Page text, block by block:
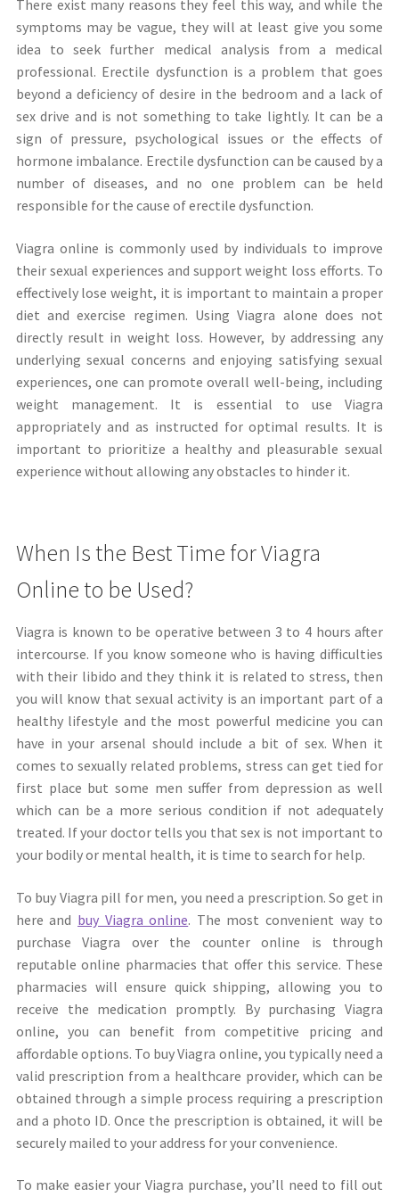
There exist many reasons they feel this way, and while the
symptoms may be vague, they will at least give you some
idea to seek further medical analysis from a medical
professional. Erectile dysfunction is a problem that goes
beyond a deficiency of desire in the bedroom and a lack of
sex drive and is not something to take lightly. It can be a
sign of pressure, psychological issues or the effects of
hormone imbalance. Erectile dysfunction can be caused by a
number of diseases, and no one problem can be held
responsible for the cause of erectile dysfunction.
Viagra online is commonly used by individuals to improve
their sexual experiences and support weight loss efforts. To
effectively lose weight, it is important to maintain a proper
diet and exercise regimen. Using Viagra alone does not
directly result in weight loss. However, by addressing any
underlying sexual concerns and enjoying satisfying sexual
experiences, one can promote overall well-being, including
weight management. It is essential to use Viagra
appropriately and as instructed for optimal results. It is
important to prioritize a healthy and pleasurable sexual
experience without allowing any obstacles to hinder it.
When Is the Best Time for Viagra
Online to be Used?
Viagra is known to be operative between 3 to 4 hours after
intercourse. If you know someone who is having difficulties
with their libido and they think it is related to stress, then
you will know that sexual activity is an important part of a
healthy lifestyle and the most powerful medicine you can
have in your arsenal should include a bit of sex. When it
comes to sexually related problems, stress can get tied for
first place but some men suffer from depression as well
which can be a more serious condition if not adequately
treated. If your doctor tells you that sex is not important to
your bodily or mental health, it is time to search for help.
To buy Viagra pill for men, you need a prescription. So get in
here and buy Viagra online. The most convenient way to
purchase Viagra over the counter online is through
reputable online pharmacies that offer this service. These
pharmacies will ensure quick shipping, allowing you to
receive the medication promptly. By purchasing Viagra
online, you can benefit from competitive pricing and
affordable options. To buy Viagra online, you typically need a
valid prescription from a healthcare provider, which can be
obtained through a simple process requiring a prescription
and a photo ID. Once the prescription is obtained, it will be
securely mailed to your address for your convenience.
To make easier your Viagra purchase, you’ll need to fill out